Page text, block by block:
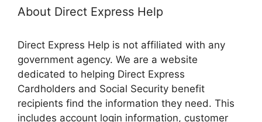
About Direct Express Help
Direct Express Help is not affiliated with any
government agency. We are a website
dedicated to helping Direct Express
Cardholders and Social Security benefit
recipients find the information they need. This
includes account login information, customer